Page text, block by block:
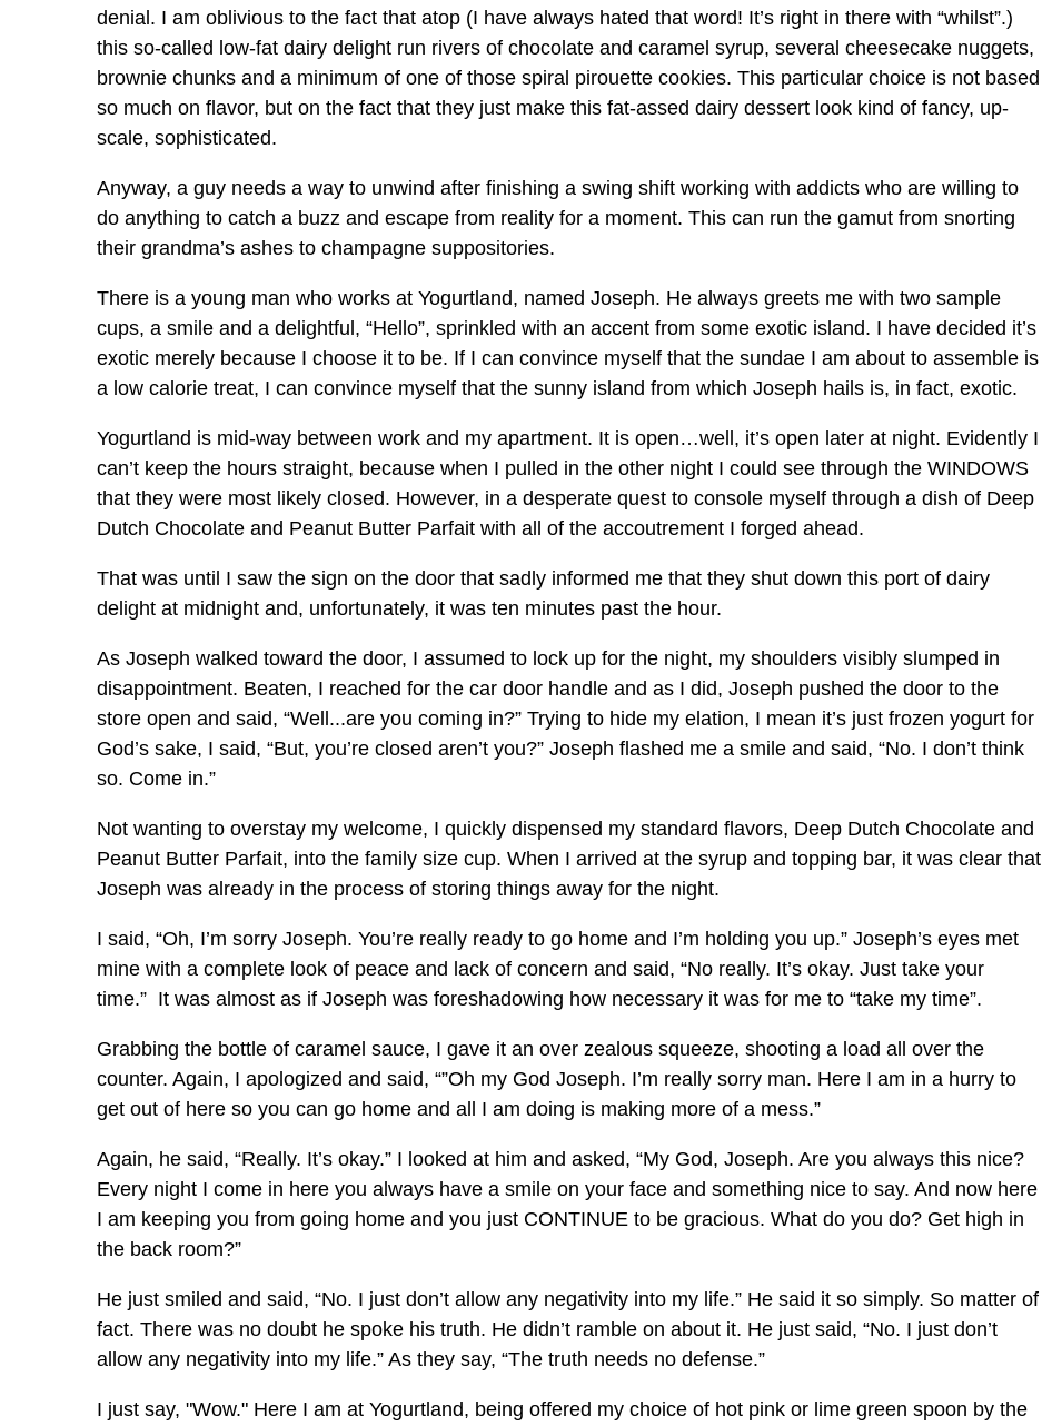
denial. I am oblivious to the fact that atop (I have always hated that word! It’s right in there with “whilst”.)
this so-called low-fat dairy delight run rivers of chocolate and caramel syrup, several cheesecake nuggets,
brownie chunks and a minimum of one of those spiral pirouette cookies. This particular choice is not based
so much on flavor, but on the fact that they just make this fat-assed dairy dessert look kind of fancy, up-
scale, sophisticated.
Anyway, a guy needs a way to unwind after finishing a swing shift working with addicts who are willing to
do anything to catch a buzz and escape from reality for a moment. This can run the gamut from snorting
their grandma’s ashes to champagne suppositories.
There is a young man who works at Yogurtland, named Joseph. He always greets me with two sample
cups, a smile and a delightful, “Hello”, sprinkled with an accent from some exotic island. I have decided it’s
exotic merely because I choose it to be. If I can convince myself that the sundae I am about to assemble is
a low calorie treat, I can convince myself that the sunny island from which Joseph hails is, in fact, exotic.
Yogurtland is mid-way between work and my apartment. It is open…well, it’s open later at night. Evidently I
can’t keep the hours straight, because when I pulled in the other night I could see through the WINDOWS
that they were most likely closed. However, in a desperate quest to console myself through a dish of Deep
Dutch Chocolate and Peanut Butter Parfait with all of the accoutrement I forged ahead.
That was until I saw the sign on the door that sadly informed me that they shut down this port of dairy
delight at midnight and, unfortunately, it was ten minutes past the hour.
As Joseph walked toward the door, I assumed to lock up for the night, my shoulders visibly slumped in
disappointment. Beaten, I reached for the car door handle and as I did, Joseph pushed the door to the
store open and said, “Well...are you coming in?” Trying to hide my elation, I mean it’s just frozen yogurt for
God’s sake, I said, “But, you’re closed aren’t you?” Joseph flashed me a smile and said, “No. I don’t think
so. Come in.”
Not wanting to overstay my welcome, I quickly dispensed my standard flavors, Deep Dutch Chocolate and
Peanut Butter Parfait, into the family size cup. When I arrived at the syrup and topping bar, it was clear that
Joseph was already in the process of storing things away for the night.
I said, “Oh, I’m sorry Joseph. You’re really ready to go home and I’m holding you up.” Joseph’s eyes met
mine with a complete look of peace and lack of concern and said, “No really. It’s okay. Just take your
time.” It was almost as if Joseph was foreshadowing how necessary it was for me to “take my time”.
Grabbing the bottle of caramel sauce, I gave it an over zealous squeeze, shooting a load all over the
counter. Again, I apologized and said, “”Oh my God Joseph. I’m really sorry man. Here I am in a hurry to
get out of here so you can go home and all I am doing is making more of a mess.”
Again, he said, “Really. It’s okay.” I looked at him and asked, “My God, Joseph. Are you always this nice?
Every night I come in here you always have a smile on your face and something nice to say. And now here
I am keeping you from going home and you just CONTINUE to be gracious. What do you do? Get high in
the back room?”
He just smiled and said, “No. I just don’t allow any negativity into my life.” He said it so simply. So matter of
fact. There was no doubt he spoke his truth. He didn’t ramble on about it. He just said, “No. I just don’t
allow any negativity into my life.” As they say, “The truth needs no defense.”
I just say, "Wow." Here I am at Yogurtland, being offered my choice of hot pink or lime green spoon by the